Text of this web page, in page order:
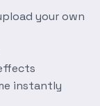
your own
instantly